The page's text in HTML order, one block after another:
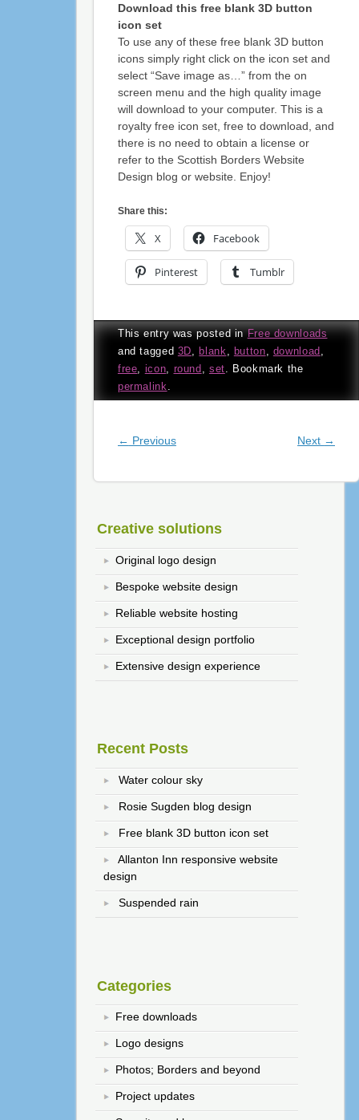
Download this free blank 3D button
icon set
To use any of these free blank 3D button
icons simply right click on the icon set and
select “Save image as…” from the on
screen menu and the high quality image
will download to your computer. This is a
royalty free icon set, free to download, and
there is no need to obtain a license or
refer to the Scottish Borders Website
Design blog or website. Enjoy!
Share this:
X Facebook
Pinterest Tumblr
This entry was posted inFree downloads
and tagged 3D blank button download
free
icon round set . Bookmark the
permalink
Post navigation
← Previous Next →
Creative solutions
Original logo design
Bespoke website design
Reliable website hosting
Exceptional design portfolio
Extensive design experience
Recent Posts
Water colour sky
Rosie Sugden blog design
Free blank 3D button icon set
Allanton Inn responsive website
design
Suspended rain
Categories
Free downloads
Logo designs
Photos; Borders and beyond
Project updates